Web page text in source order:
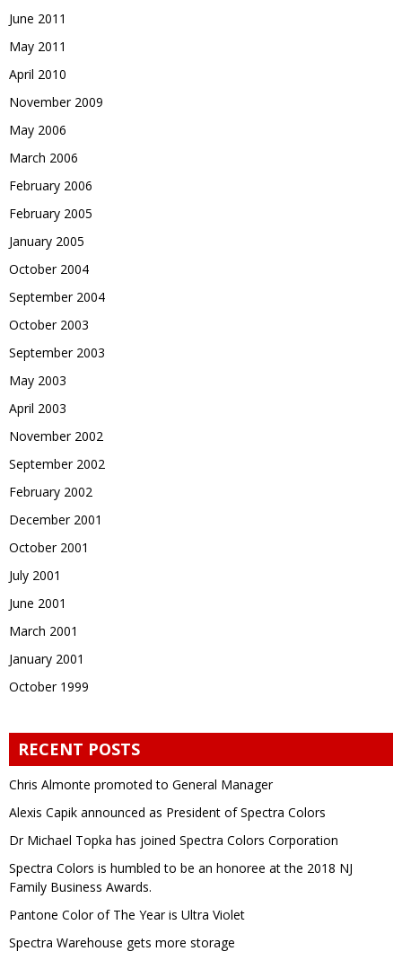
June 2011
May 2011
April 2010
November 2009
May 2006
March 2006
February 2006
February 2005
January 2005
October 2004
September 2004
October 2003
September 2003
May 2003
April 2003
November 2002
September 2002
February 2002
December 2001
October 2001
July 2001
June 2001
March 2001
January 2001
October 1999
RECENT POSTS
Chris Almonte promoted to General Manager
Alexis Capik announced as President of Spectra Colors
Dr Michael Topka has joined Spectra Colors Corporation
Spectra Colors is humbled to be an honoree at the 2018 NJ
Family Business Awards.
Pantone Color of The Year is Ultra Violet
Spectra Warehouse gets more storage